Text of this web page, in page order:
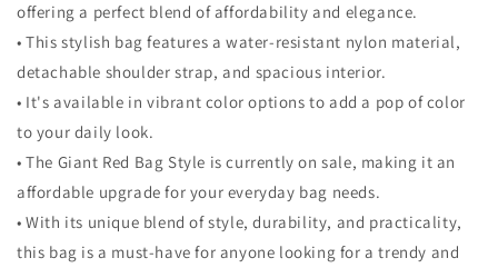
offering a perfect blend of affordability and elegance.
• This stylish bag features a water-resistant nylon material,
detachable shoulder strap, and spacious interior.
• It's available in vibrant color options to add a pop of color
to your daily look.
• The Giant Red Bag Style is currently on sale, making it an
affordable upgrade for your everyday bag needs.
• With its unique blend of style, durability, and practicality,
this bag is a must-have for anyone looking for a trendy and